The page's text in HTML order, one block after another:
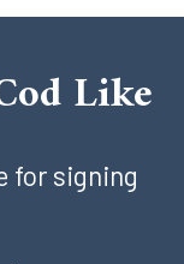
Like
for signing